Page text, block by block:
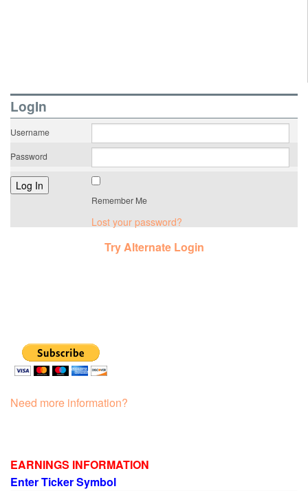
LogIn
Username
Password
Remember Me
Lost your password?
Try Alternate Login
Need more information?
EARNINGS INFORMATION
Enter Ticker Symbol